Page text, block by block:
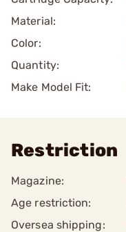
Material:
Color:
Quantity:
Make Model Fit:
Restriction
Magazine:
Age restriction:
Oversea shipping: